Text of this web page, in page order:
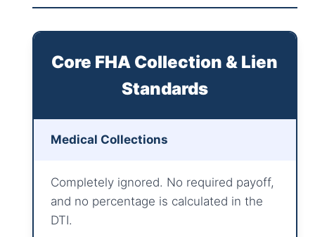
Core FHA Collection & Lien
Standards
Medical Collections
Completely ignored. No required payoff,
and no percentage is calculated in the
DTI.